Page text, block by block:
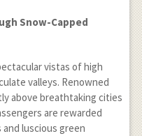
Snow-Capped
vistas of high
valleys. Renowned
above breathtaking cities
are rewarded
luscious green